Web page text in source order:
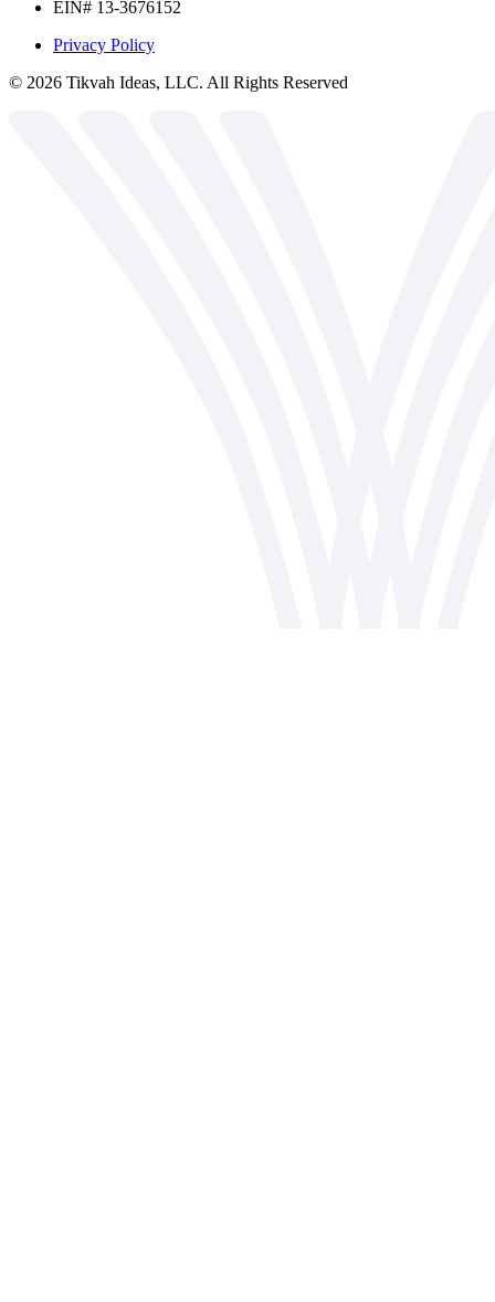
EIN# 13-3676152
Privacy Policy
© 2026 Tikvah Ideas, LLC. All Rights Reserved